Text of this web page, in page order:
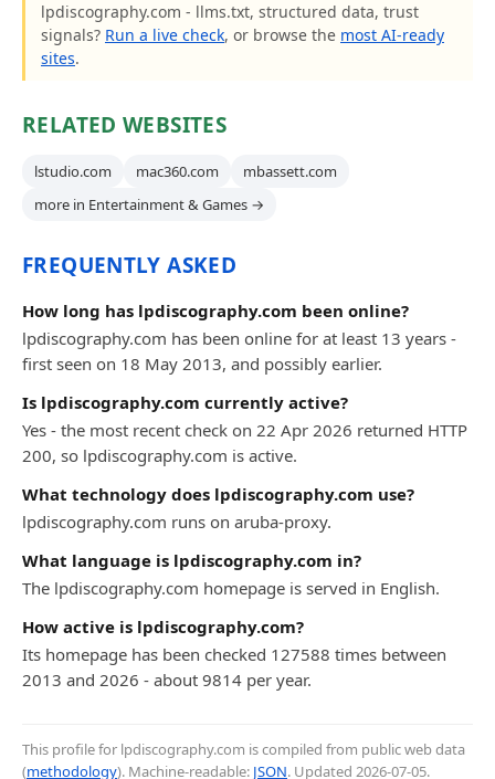
lpdiscography.com - llms.txt, structured data, trust
signals? Run a live check, or browse the most AI-ready
sites.
RELATED WEBSITES
lstudio.com mac360.com
mbassett.com
more in Entertainment & Games →
FREQUENTLY ASKED
How long has lpdiscography.com been online?
lpdiscography.com has been online for at least 13 years -
first seen on 18 May 2013, and possibly earlier.
Is lpdiscography.com currently active?
Yes - the most recent check on 22 Apr 2026 returned HTTP
200, so lpdiscography.com is active.
What technology does lpdiscography.com use?
lpdiscography.com runs on aruba-proxy.
What language is lpdiscography.com in?
The lpdiscography.com homepage is served in English.
How active is lpdiscography.com?
Its homepage has been checked 127588 times between
2013 and 2026 - about 9814 per year.
This profile for lpdiscography.com is compiled from public web data
(methodology). Machine-readable: JSON. Updated 2026-07-05.